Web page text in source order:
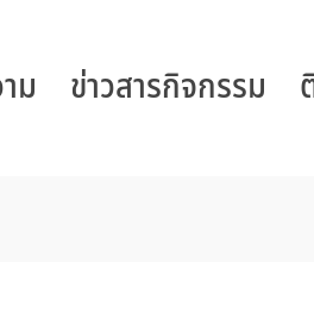
ม ข่าวสารกิจกรรม